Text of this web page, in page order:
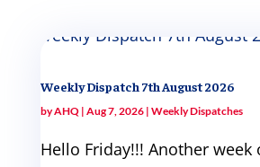
Weekly Dispatch 7th August 2026
byAHQ| Aug 7, 2026| Weekly Dispatches
Hello Friday!!! Another week